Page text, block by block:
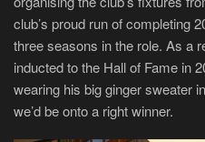
club’s proud run of completing
three seasons in the role. As a
inducted to the Hall of Fame in
wearing his big ginger sweater
we’d be onto a right winner.